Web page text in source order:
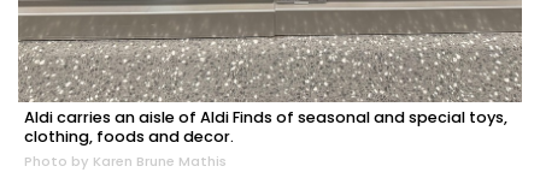
Aldi carries an aisle of Aldi Finds of seasonal and special toys,
clothing, foods and decor.
Photo by Karen Brune Mathis